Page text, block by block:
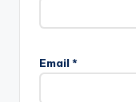
Email *